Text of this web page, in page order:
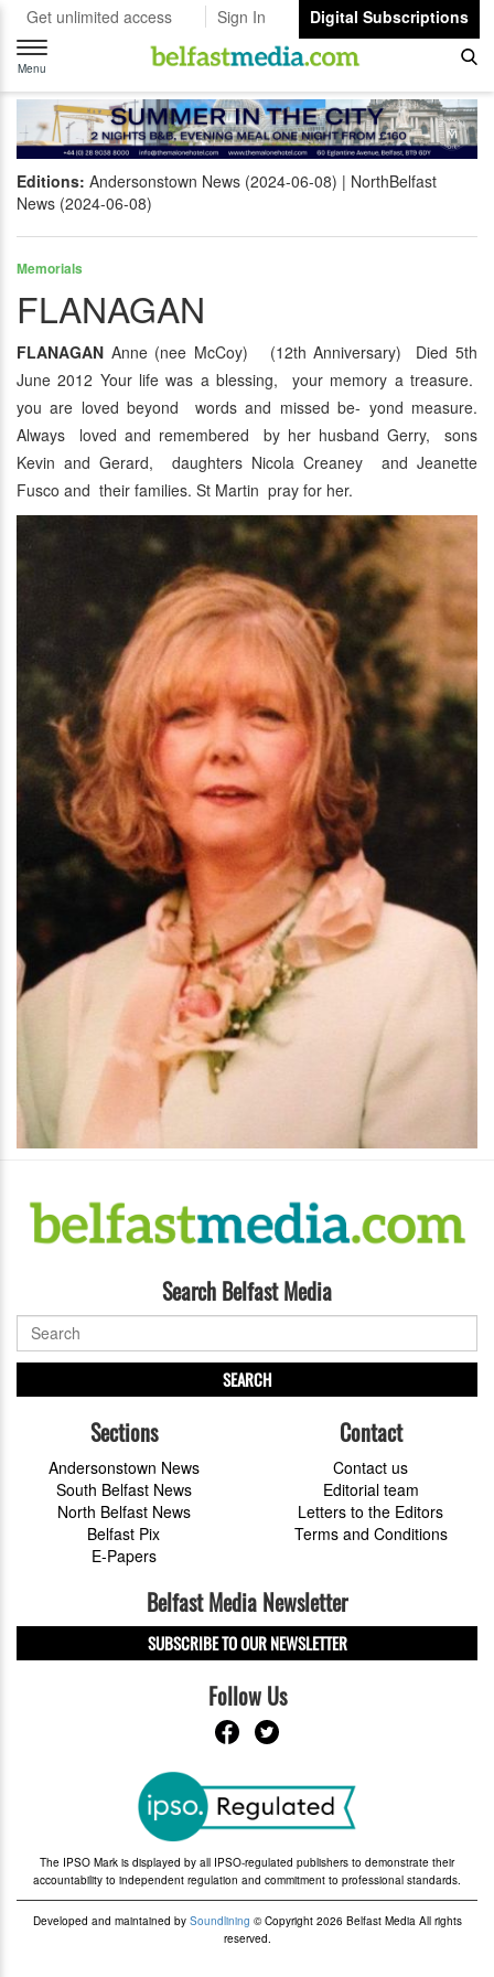
Get unlimited access Sign In
Digital Subscriptions
Toggle
navigation
Menu
Editions: Andersonstown News (2024-06-08)
NorthBelfast
News (2024-06-08)
Memorials
FLANAGAN
FLANAGAN Anne (nee McCoy) (12th Anniversary) Died 5th
June 2012 Your life was a blessing, your memory a treasure.
you are loved beyond words and missed be- yond measure.
Always loved and remembered by her husband Gerry, sons
Kevin and Gerard, daughters Nicola Creaney and Jeanette
Fusco and their families. St Martin pray for her.
Search Belfast Media
SEARCH
Sections
Andersonstown News
South Belfast News
North Belfast News
Belfast Pix
E-Papers
Contact
Contact us
Editorial team
Letters to the Editors
Terms and Conditions
Belfast Media Newsletter
SUBSCRIBE TO OUR NEWSLETTER
Follow Us
The IPSO Mark is displayed by all IPSO-regulated publishers to demonstrate their
accountability to independent regulation and commitment to professional standards.
Developed and maintained by Soundlining © Copyright 2026 Belfast Media All rights
reserved.